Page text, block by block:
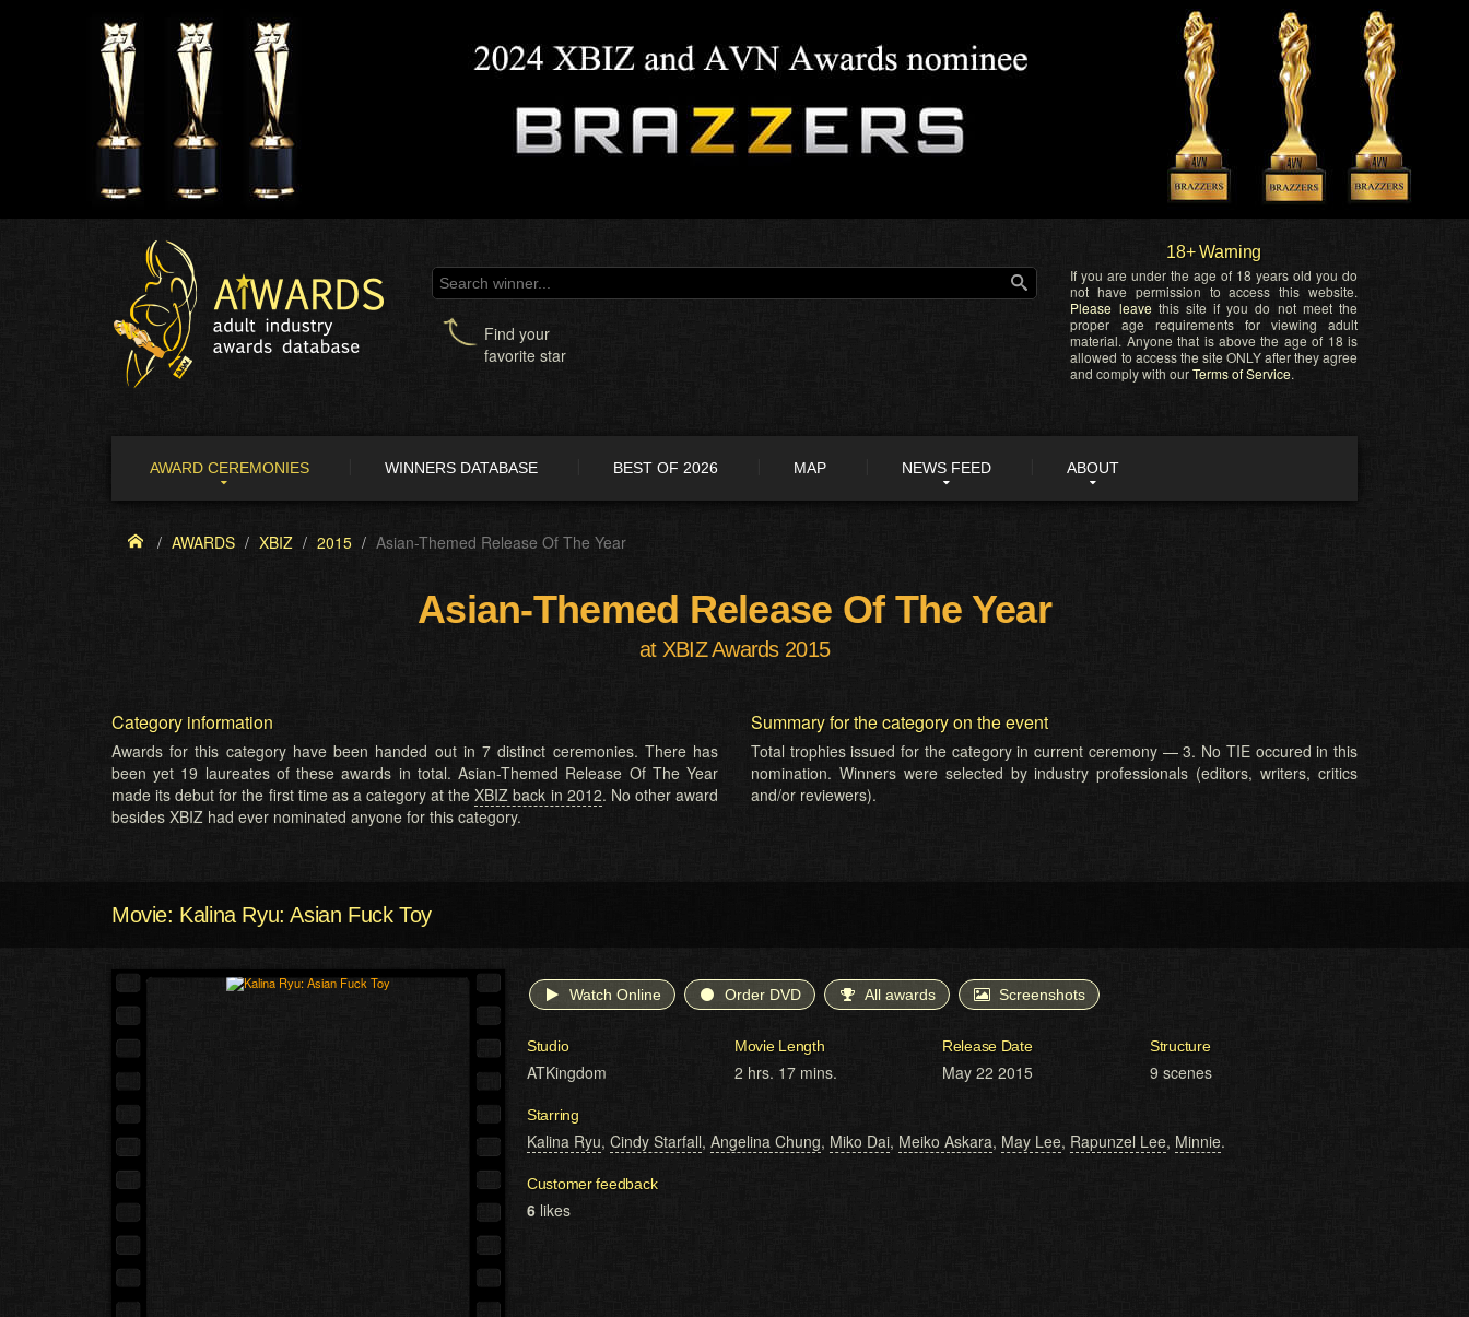
Find your
favorite star
18+ Warning
If you are under the age of 18 years old you do
not have permission to access this website.
Please leave this site if you do not meet the
proper age requirements for viewing adult
material. Anyone that is above the age of 18 is
allowed to access the site ONLY after they agree
and comply with ourTerms of Service.
AWARD CEREMONIES WINNERS DATABASE BEST OF 2026 MAP NEWS FEED ABOUT
AWARDS XBIZ 2015 Asian-Themed Release Of The Year
Asian-Themed Release Of The Year
at XBIZ Awards 2015
Category information
Awards for this category have been handed out in 7 distinct ceremonies. There has
been yet 19 laureates of these awards in total. Asian-Themed Release Of The Year
made its debut for the first time as a category at theXBIZ back in 2012. No other award
besides XBIZ had ever nominated anyone for this category.
Summary for the category on the event
Total trophies issued for the category in current ceremony — 3. No TIE occured in this
nomination. Winners were selected by industry professionals (editors, writers, critics
and/or reviewers).
Movie: Kalina Ryu: Asian Fuck Toy
Watch Online Order DVD All awards Screenshots
Studio
ATKingdom
Movie Length
2 hrs. 17 mins.
Release Date
May 22 2015
Structure
9 scenes
Starring
Kalina Ryu, Cindy Starfall, Angelina Chung, Miko Dai, Meiko Askara, May Lee, Rapunzel Lee, Minnie.
Customer feedback
6 likes